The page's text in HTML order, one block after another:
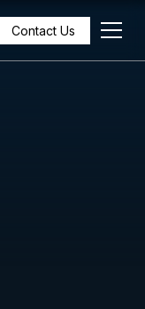
Contact Us